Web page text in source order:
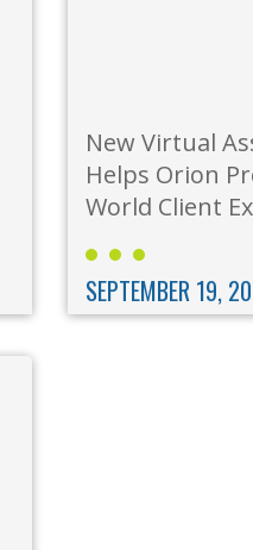
New Virtual
Helps Orion
World Client
SEPTEMBER 19,